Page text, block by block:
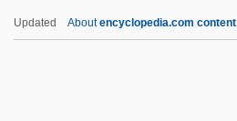
Updated Aboutencyclopedia.com content
Tindall, Gillian (1938–)